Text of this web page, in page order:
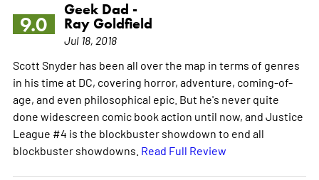
9.0
Geek Dad -
Ray Goldfield
Jul 18, 2018
Scott Snyder has been all over the map in terms of genres
in his time at DC, covering horror, adventure, coming-of-
age, and even philosophical epic. But he's never quite
done widescreen comic book action until now, and Justice
League #4 is the blockbuster showdown to end all
blockbuster showdowns. Read Full Review